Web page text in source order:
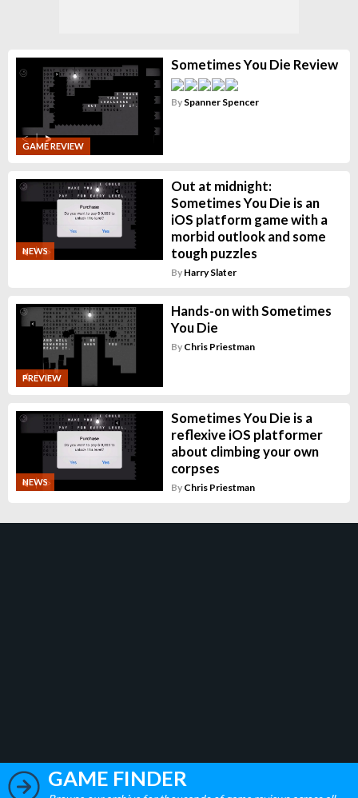
GAME REVIEW
Sometimes You Die Review
By Spanner Spencer
NEWS
Out at midnight:
Sometimes You Die is an
iOS platform game with a
morbid outlook and some
tough puzzles
By Harry Slater
PREVIEW
Hands-on with Sometimes
You Die
By Chris Priestman
NEWS
Sometimes You Die is a
reflexive iOS platformer
about climbing your own
corpses
By Chris Priestman
GAME FINDER